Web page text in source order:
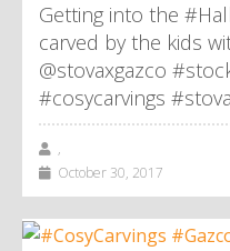
Getting into the
carved by the kids
@stovaxgazco
#cosycarvings
,
October 30, 2017